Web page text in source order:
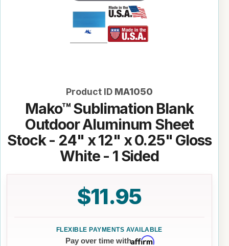
Product ID MA1050
Mako™ Sublimation Blank
Outdoor Aluminum Sheet
Stock - 24" x 12" x 0.25" Gloss
White - 1 Sided
$11.95
Pay over time withAffirm